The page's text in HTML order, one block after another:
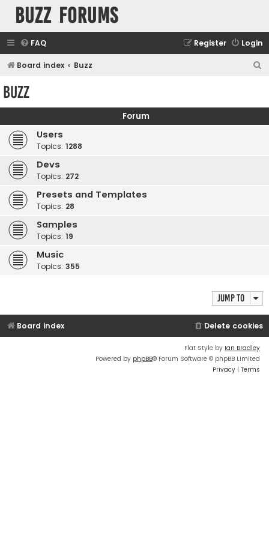
buzz forums
FAQ Login
Register
Board index Buzz
c
Buzz
Forum
Users
Topics: 1288
Devs
Topics: 272
Presets and Templates
Topics: 28
Samples
Topics: 19
Music
Topics: 355
Jump to
Board index Delete cookies
Flat Style by Ian Bradley
Powered by phpBB® Forum Software © phpBB Limited
Privacy | Terms